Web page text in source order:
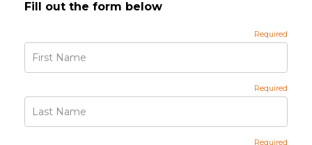
Fill out the form below